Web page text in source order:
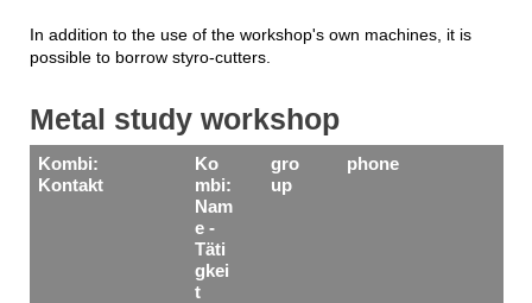
In addition to the use of the workshop's own machines, it is
possible to borrow styro-cutters.
Metal study workshop
Kombi:
Kontakt
Ko
mbi:
Nam
e -
Täti
gkei
t
gro
up
phone